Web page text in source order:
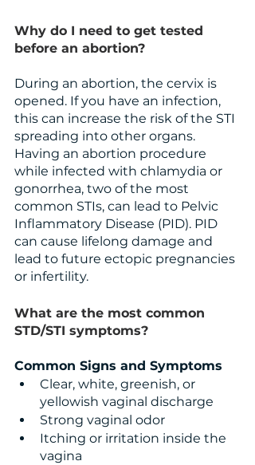
Why do I need to get tested
before an abortion?
During an abortion, the cervix is
opened. If you have an infection,
this can increase the risk of the STI
spreading into other organs.
Having an abortion procedure
while infected with chlamydia or
gonorrhea, two of the most
common STIs, can lead to Pelvic
Inflammatory Disease (PID). PID
can cause lifelong damage and
lead to future ectopic pregnancies
or infertility.
What are the most common
STD/STI symptoms?
Common Signs and Symptoms
Clear, white, greenish, or
yellowish vaginal discharge
Strong vaginal odor
Itching or irritation inside the
vagina